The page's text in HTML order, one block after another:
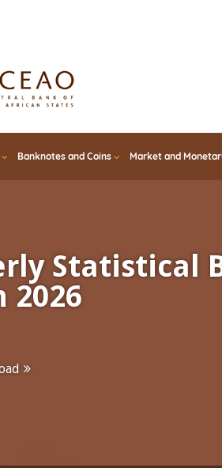
Banknotes and Coins Market and
Statistical
2026